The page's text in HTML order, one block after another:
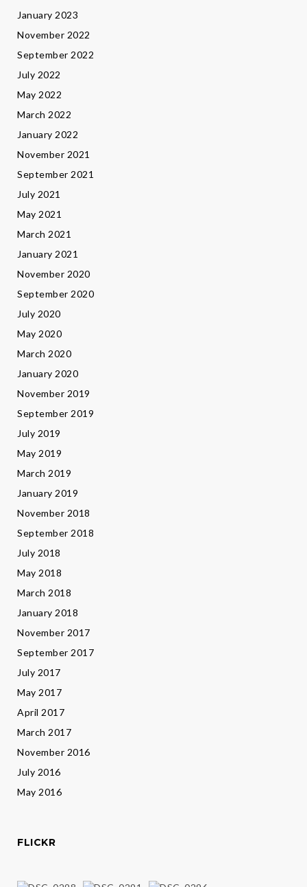
January 2023
November 2022
September 2022
July 2022
May 2022
March 2022
January 2022
November 2021
September 2021
July 2021
May 2021
March 2021
January 2021
November 2020
September 2020
July 2020
May 2020
March 2020
January 2020
November 2019
September 2019
July 2019
May 2019
March 2019
January 2019
November 2018
September 2018
July 2018
May 2018
March 2018
January 2018
November 2017
September 2017
July 2017
May 2017
April 2017
March 2017
November 2016
July 2016
May 2016
FLICKR